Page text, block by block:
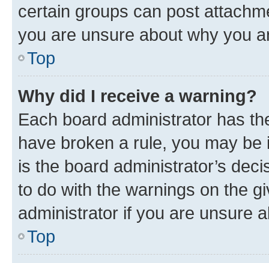
certain groups can post
you are unsure about why you
Top
Why did I receive a warning?
Each board administrator has
have broken a rule, you may
is the board administrator’s
to do with the warnings on the
administrator if you are unsure
Top